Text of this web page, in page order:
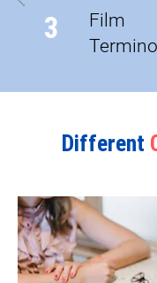
3
Film
Different